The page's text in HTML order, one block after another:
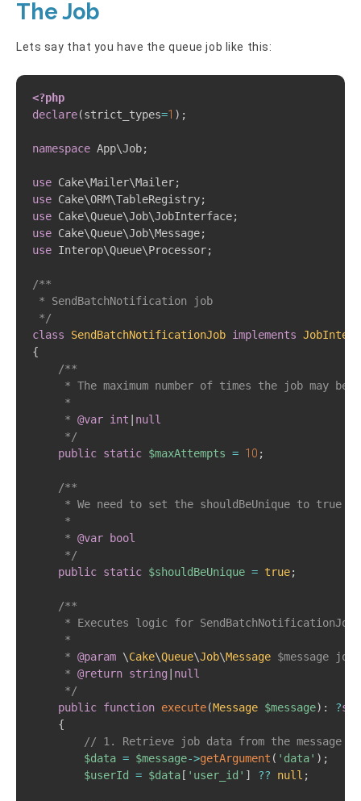
The Job
Lets say that you have the queue job like this:
<?php
declare(strict_types=1 ) ;
namespace App\Job;
use Cake\Mailer\Mailer;
use Cake\ORM\TableRegistry;
use Cake\Queue\Job\JobInterface;
use Cake\Queue\Job\Message;
use Interop\Queue\Processor;
/**
* SendBatchNotification job
*/
class
SendBatchNotificationJob implements
{
/**
* The maximum number of times the job may
     *
     *
@var int | null
     */
public static $maxAttempts = 10 ;
/**
* We need to set the shouldBeUnique to true
     *
     *
@var bool
     */
public static $shouldBeUnique = true;
/**
* Executes logic for
     *
     *
@param \Cake\Queue\Job\Message $message job
     *
@return string | null
     */
public function execute(Message $message) : ?
{
// 1. Retrieve job data from the message
$data = $message->getArgument ( 'data' ) ;
$userId = $data[ 'user_id' ] ?? null ;